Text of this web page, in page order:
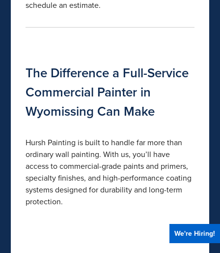
schedule an estimate.
The Difference a Full-Service
Commercial Painter in
Wyomissing Can Make
Hursh Painting is built to handle far more than
ordinary wall painting. With us, you’ll have
access to commercial-grade paints and primers,
specialty finishes, and high-performance coating
systems designed for durability and long-term
protection.
We're Hiring!